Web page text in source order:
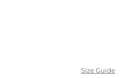
Size Guide